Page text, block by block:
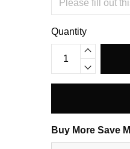
Quantity
Buy More Save